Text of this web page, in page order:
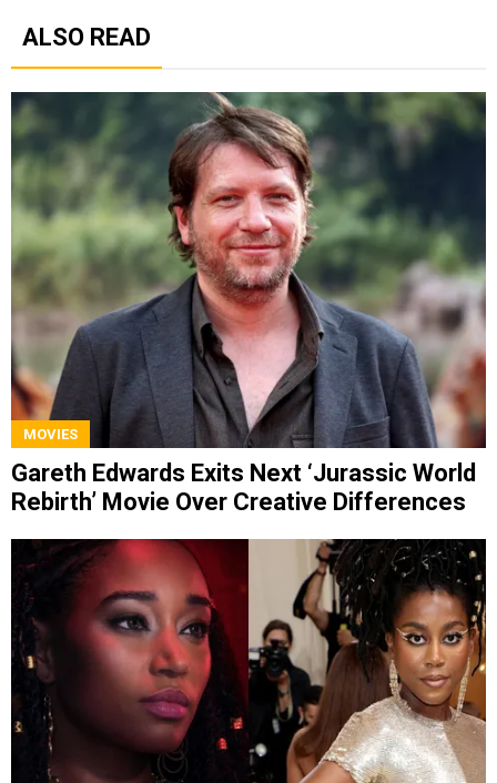
ALSO READ
MOVIES
Gareth Edwards Exits Next ‘Jurassic World
Rebirth’ Movie Over Creative Differences